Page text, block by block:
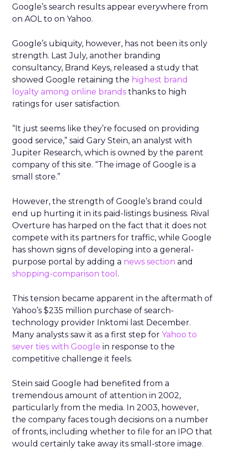
Google’s search results appear everywhere from
on AOL to on Yahoo.
Google’s ubiquity, however, has not been its only
strength. Last July, another branding
consultancy, Brand Keys, released a study that
showed Google retaining the highest brand
loyalty among online brands thanks to high
ratings for user satisfaction.
“It just seems like they’re focused on providing
good service,” said Gary Stein, an analyst with
Jupiter Research, which is owned by the parent
company of this site. “The image of Google is a
small store.”
However, the strength of Google’s brand could
end up hurting it in its paid-listings business. Rival
Overture has harped on the fact that it does not
compete with its partners for traffic, while Google
has shown signs of developing into a general-
purpose portal by adding a news section and
shopping-comparison tool .
This tension became apparent in the aftermath of
Yahoo’s $235 million purchase of search-
technology provider Inktomi last December.
Many analysts saw it as a first step for Yahoo to
sever ties with Google in response to the
competitive challenge it feels.
Stein said Google had benefited from a
tremendous amount of attention in 2002,
particularly from the media. In 2003, however,
the company faces tough decisions on a number
of fronts, including whether to file for an IPO that
would certainly take away its small-store image.